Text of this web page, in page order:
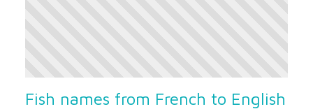
Fish names from French to English